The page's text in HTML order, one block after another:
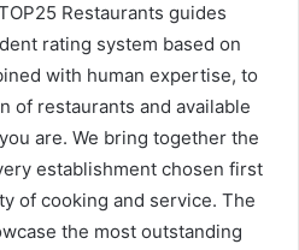
Restaurants guides
rating system based on
with human expertise, to
of restaurants and available
are. We bring together the
establishment chosen first
of cooking and service. The
the most outstanding